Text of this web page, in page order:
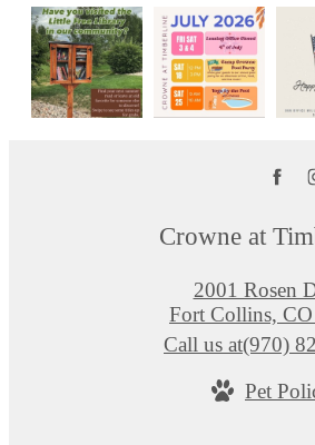
Crowne at
2001 Rosen
Fort Collins,
Call us at(970)
Pet